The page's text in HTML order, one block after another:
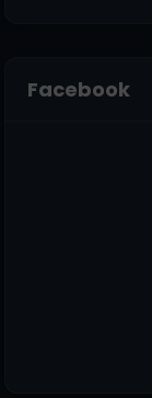
Facebook